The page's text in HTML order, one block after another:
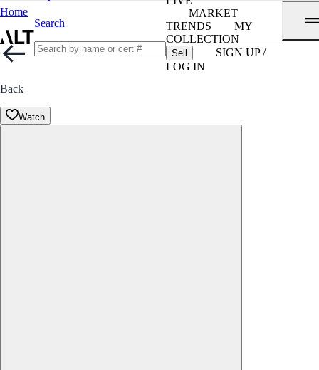
Home
Search
MARKET
TRENDS
MY
COLLECTION
Sell
SIGN UP /
LOG IN
Back
Watch